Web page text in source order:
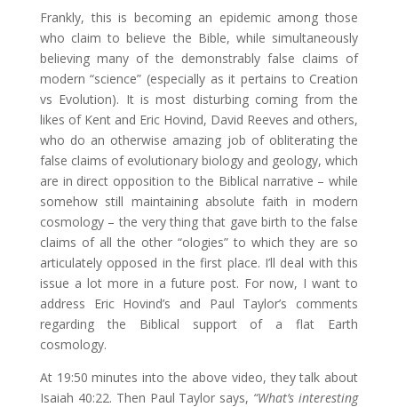
Frankly, this is becoming an epidemic among those
who claim to believe the Bible, while simultaneously
believing many of the demonstrably false claims of
modern “science” (especially as it pertains to Creation
vs Evolution). It is most disturbing coming from the
likes of Kent and Eric Hovind, David Reeves and others,
who do an otherwise amazing job of obliterating the
false claims of evolutionary biology and geology, which
are in direct opposition to the Biblical narrative – while
somehow still maintaining absolute faith in modern
cosmology – the very thing that gave birth to the false
claims of all the other “ologies” to which they are so
articulately opposed in the first place. I’ll deal with this
issue a lot more in a future post. For now, I want to
address Eric Hovind’s and Paul Taylor’s comments
regarding the Biblical support of a flat Earth
cosmology.
At 19:50 minutes into the above video, they talk about
Isaiah 40:22. Then Paul Taylor says, “What’s interesting